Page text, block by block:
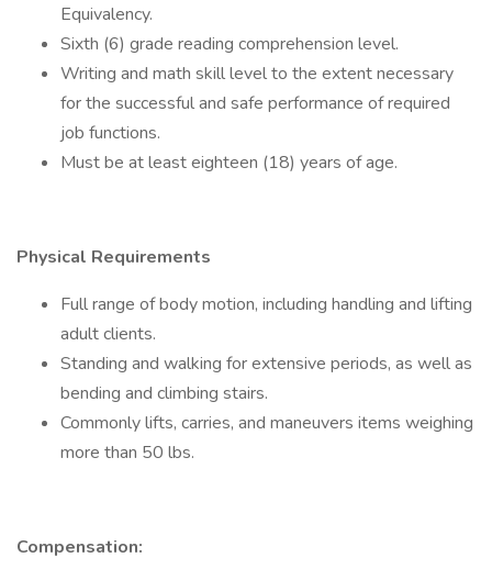
Equivalency.
Sixth (6) grade reading comprehension level.
Writing and math skill level to the extent necessary
for the successful and safe performance of required
job functions.
Must be at least eighteen (18) years of age.
Physical Requirements
Full range of body motion, including handling and lifting
adult clients.
Standing and walking for extensive periods, as well as
bending and climbing stairs.
Commonly lifts, carries, and maneuvers items weighing
more than 50 lbs.
Compensation: